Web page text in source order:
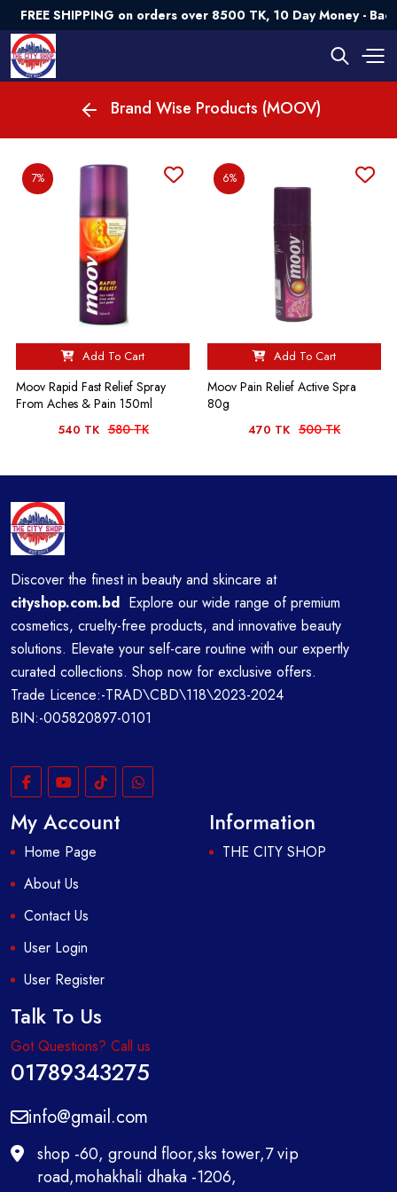
FREE SHIPPING on orders over 8500 TK, 10 Day Money -
Brand Wise Products (MOOV)
7%
Add To Cart
Moov Rapid Fast Relief Spray
From Aches & Pain 150ml
540 TK 580 TK
6%
Add To Cart
Moov Pain Relief Active Spra
80g
470 TK 500 TK
Discover the finest in beauty and skincare at
cityshop.com.bd Explore our wide range of premium
cosmetics, cruelty-free products, and innovative beauty
solutions. Elevate your self-care routine with our expertly
curated collections. Shop now for exclusive offers.
Trade Licence:-TRAD\CBD\118\2023-2024
BIN:-005820897-0101
My Account
Home Page
About Us
Contact Us
User Login
User Register
Information
THE CITY SHOP
Talk To Us
Got Questions? Call us
01789343275
info@gmail.com
shop -60, ground floor,sks tower,7 vip
road,mohakhali dhaka -1206,